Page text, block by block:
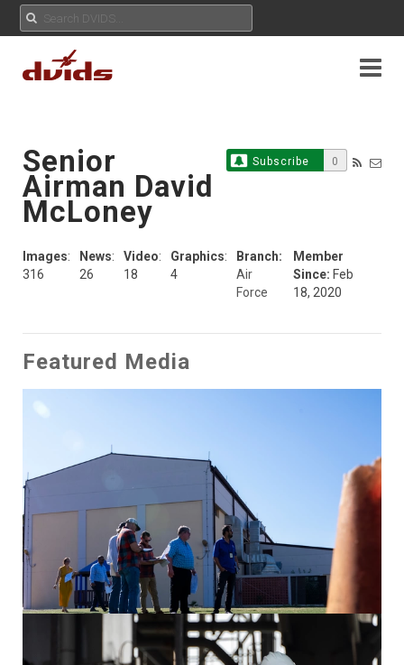
Subscribe 0
Senior
Airman David
McLoney
Images:
316
News:
26
Video:
18
Graphics:
4
Branch:
Air
Force
Member
Since: Feb
18, 2020
Featured Media